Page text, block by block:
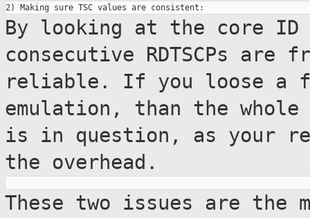
By looking at the core ID
consecutive RDTSCPs are
reliable. If you loose a
emulation, than the whole
is in question, as your
the overhead.
These two issues are the